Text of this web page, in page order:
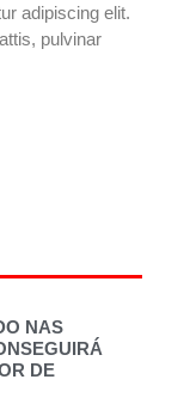
adipiscing elit.
pulvinar
NAS
DE